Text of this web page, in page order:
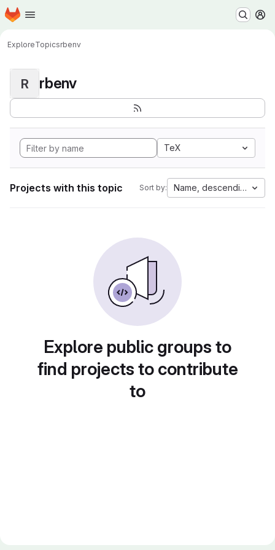
Skip to main content
Homepage
ExploreTopicsrbenv
R rbenv
TeX
Projects with this topic Sort by: Name, descending
Explore public groups to
find projects to contribute
to